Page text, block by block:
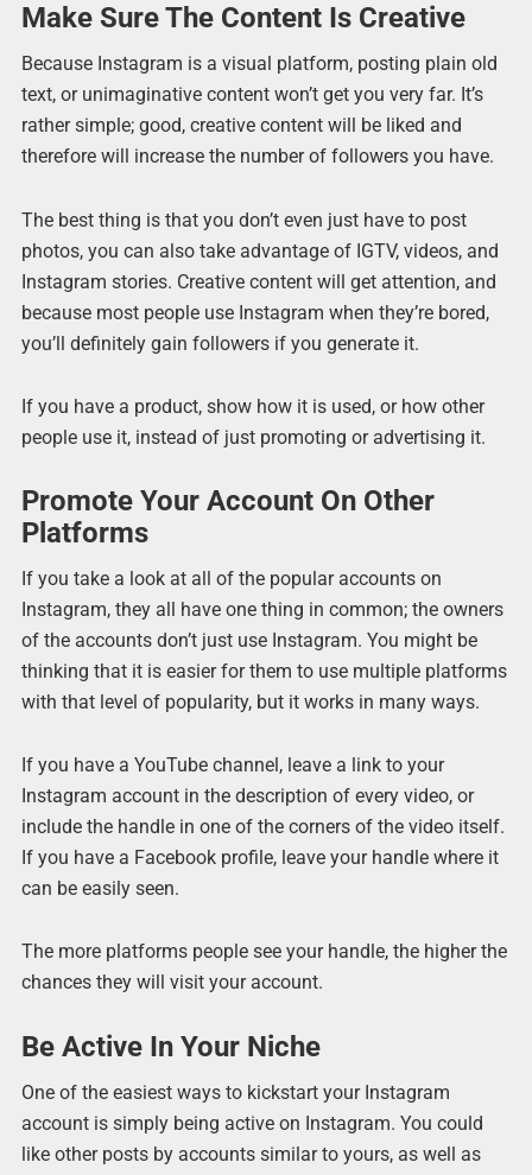
Make Sure The Content Is Creative
Because Instagram is a visual platform, posting plain old
text, or unimaginative content won’t get you very far. It’s
rather simple; good, creative content will be liked and
therefore will increase the number of followers you have.
The best thing is that you don’t even just have to post
photos, you can also take advantage of IGTV, videos, and
Instagram stories. Creative content will get attention, and
because most people use Instagram when they’re bored,
you’ll definitely gain followers if you generate it.
If you have a product, show how it is used, or how other
people use it, instead of just promoting or advertising it.
Promote Your Account On Other
Platforms
If you take a look at all of the popular accounts on
Instagram, they all have one thing in common; the owners
of the accounts don’t just use Instagram. You might be
thinking that it is easier for them to use multiple platforms
with that level of popularity, but it works in many ways.
If you have a YouTube channel, leave a link to your
Instagram account in the description of every video, or
include the handle in one of the corners of the video itself.
If you have a Facebook profile, leave your handle where it
can be easily seen.
The more platforms people see your handle, the higher the
chances they will visit your account.
Be Active In Your Niche
One of the easiest ways to kickstart your Instagram
account is simply being active on Instagram. You could
like other posts by accounts similar to yours, as well as